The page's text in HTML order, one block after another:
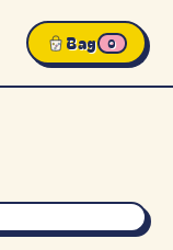
Bag 0